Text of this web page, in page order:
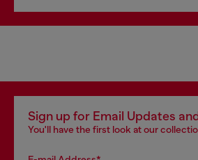
Sign up for Email Updates
You'll have the first look at our